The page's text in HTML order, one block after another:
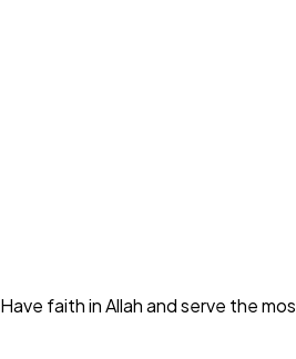
Have faith in Allah and serve the